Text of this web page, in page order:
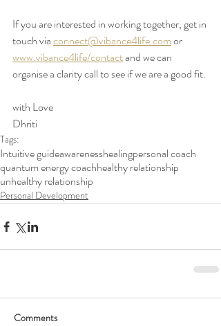
If you are interested in working together, get in
touch via connect@vibance4life.com or
www.vibance4life/contact and we can
organise a clarity call to see if we are a good fit.
with Love
Dhriti
Tags:
Intuitive guideawarenesshealingpersonal coach
quantum energy coachhealthy relationship
unhealthy relationship
Personal Development
Comments